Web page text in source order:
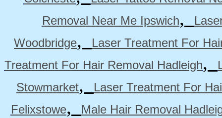
Removal Near Me Ipswich,
Woodbridge,
Laser Treatment For
Treatment For Hair Removal Hadleigh,
Stowmarket,
Laser Treatment For
Felixstowe,
Male Hair Removal